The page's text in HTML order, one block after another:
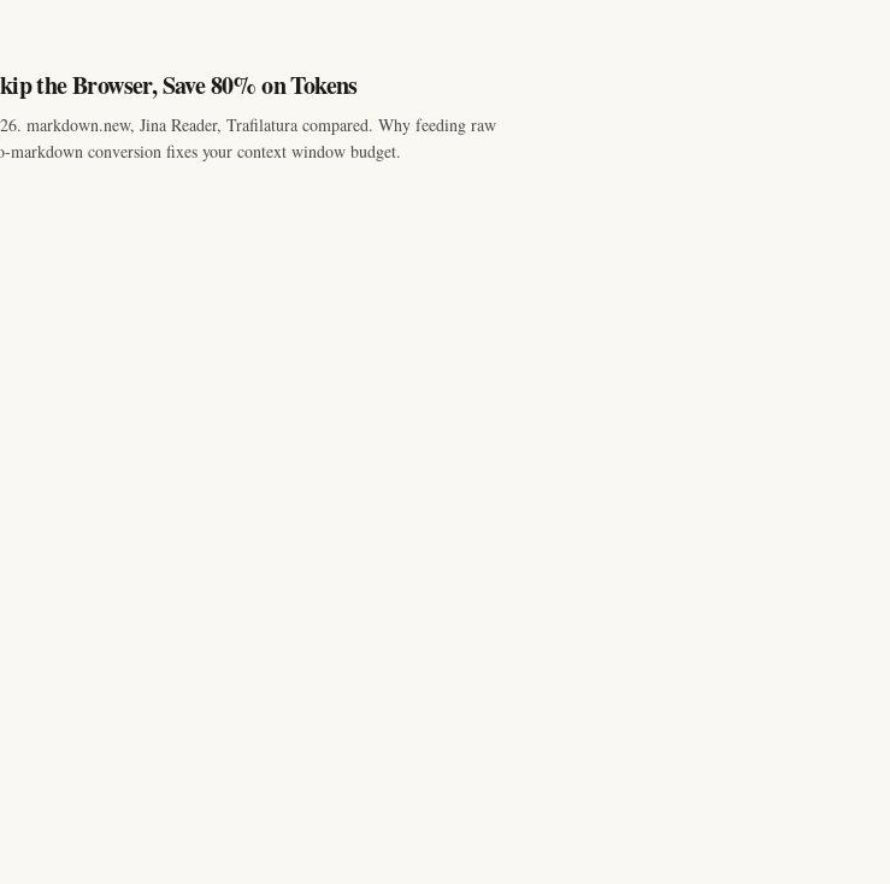
the Browser, Save 80% on Tokens
markdown.new, Jina Reader, Trafilatura compared. Why feeding raw
conversion fixes your context window budget.